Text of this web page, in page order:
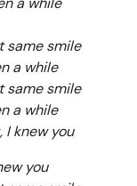
same smile
a while
same smile
a while
I knew you
you